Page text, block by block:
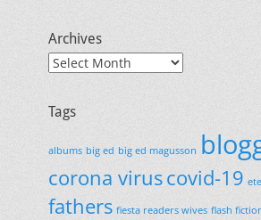
Archives
Archives
Tags
albums big ed big ed magusson
corona viruscovid-19
fathers fiesta readers wives flash